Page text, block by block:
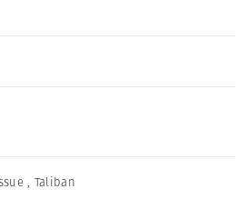
, Taliban